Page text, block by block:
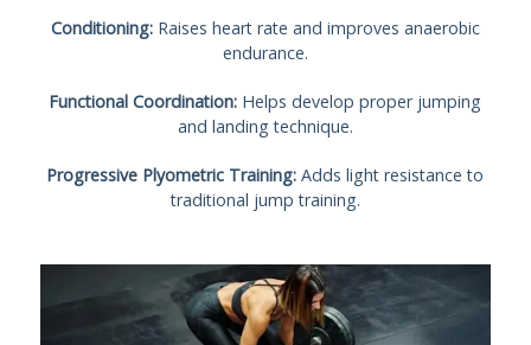
Conditioning:Raises heart rate and improves anaerobic
endurance.
Functional Coordination: Helps develop proper jumping
and landing technique.
Progressive Plyometric Training: Adds light resistance to
traditional jump training.